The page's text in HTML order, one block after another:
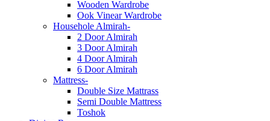
Wooden Wardrobe
Ook Vinear Wardrobe
Househole Almirah-
2 Door Almirah
3 Door Almirah
4 Door Almirah
6 Door Almirah
Mattress-
Double Size Mattrass
Semi Double Mattress
Toshok